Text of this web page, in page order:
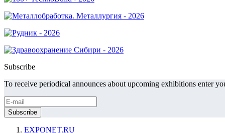
Subscribe
To receive periodical announces about upcoming exhibitions enter
EXPONET.RU